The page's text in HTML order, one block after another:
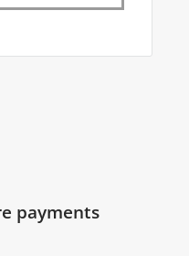
payments